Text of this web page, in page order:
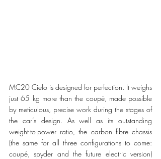
MC20 Cielo is designed for perfection. It weighs
just 65 kg more than the coupé, made possible
by meticulous, precise work during the stages of
the car’s design. As well as its outstanding
weight-to-power ratio, the carbon fibre chassis
(the same for all three configurations to come:
coupé, spyder and the future electric version)